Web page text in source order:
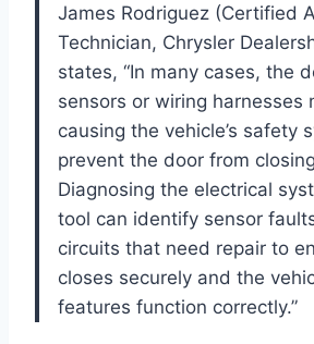
James Rodriguez (Certified
Technician, Chrysler
states, “In many cases, the
sensors or wiring harnesses
causing the vehicle’s safety
prevent the door from
Diagnosing the electrical
tool can identify sensor
circuits that need repair to
closes securely and the
features function correctly.”